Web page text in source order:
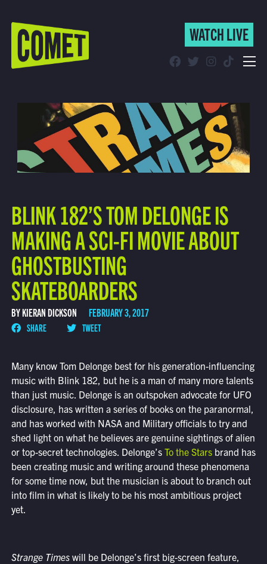
WATCH LIVE
Find Comet in Your Area
WATCH LIVE
BLINK 182’S TOM DELONGE IS
MAKING A SCI-FI MOVIE ABOUT
GHOSTBUSTING
SKATEBOARDERS
BY KIERAN DICKSON FEBRUARY 3, 2017
SHARE TWEET
Many know Tom Delonge best for his generation-influencing
music with Blink 182, but he is a man of many more talents
than just music. Delonge is an outspoken advocate for UFO
disclosure, has written a series of books on the paranormal,
and has worked with NASA and Military officials to try and
shed light on what he believes are genuine sightings of alien
or top-secret technologies. Delonge’s To the Starsbrand has
been creating music and writing around these phenomena
for some time now, but the musician is about to branch out
into film in what is likely to be his most ambitious project
yet.
Strange Timeswill be Delonge’s first big-screen feature,